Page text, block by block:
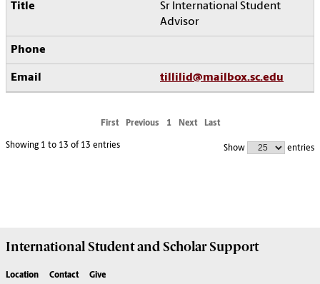
Sr International Student
Advisor
tillilid@mailbox.sc.edu
First Previous 1 Next Last
Showing 1 to 13 of 13 entries Show entries
International Student and ScholarSupport
Location Contact Give